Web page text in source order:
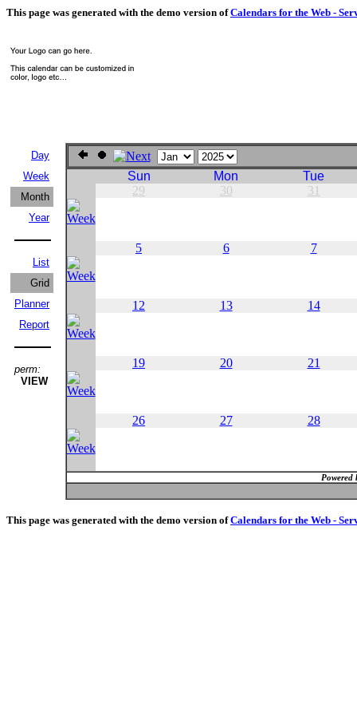
This page was generated with the demo version ofCalendars for the Web -
Day
Week
Month
Year
List
Grid
Planner
Report
perm:
VIEW
Sun Mon
Tue
29
30 31
5 6 7
12 13 14
19 20 21
26 27 28
Powered
This page was generated with the demo version ofCalendars for the Web -